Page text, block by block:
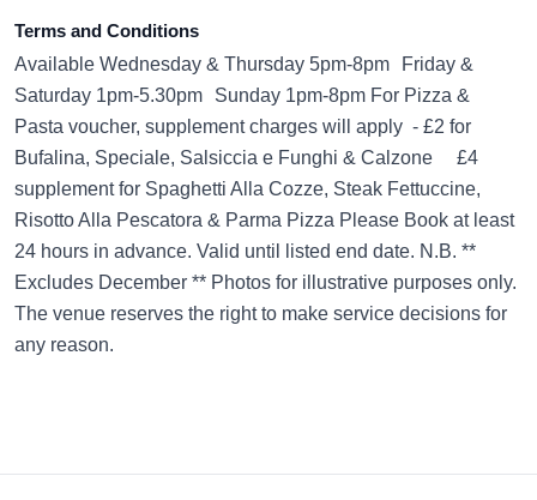
Terms and Conditions
Available Wednesday & Thursday 5pm-8pm Friday &
Saturday 1pm-5.30pm Sunday 1pm-8pm For Pizza &
Pasta voucher, supplement charges will apply - £2 for
Bufalina, Speciale, Salsiccia e Funghi & Calzone £4
supplement for Spaghetti Alla Cozze, Steak Fettuccine,
Risotto Alla Pescatora & Parma Pizza Please Book at least
24 hours in advance. Valid until listed end date. N.B. **
Excludes December ** Photos for illustrative purposes only.
The venue reserves the right to make service decisions for
any reason.